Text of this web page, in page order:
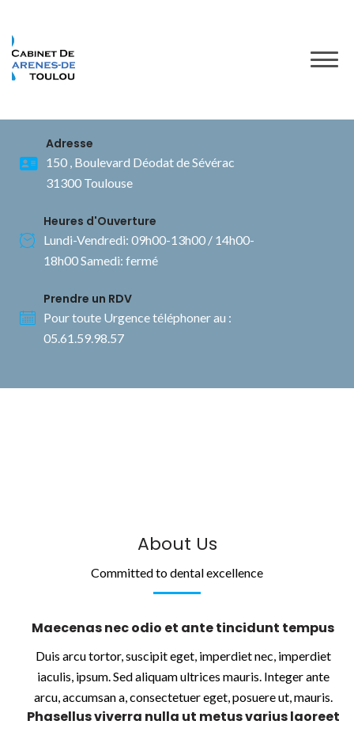
content
Adresse
150 , Boulevard Déodat de Sévérac
31300 Toulouse
Heures d'Ouverture
Lundi-Vendredi: 09h00-13h00 / 14h00-
18h00 Samedi: fermé
Prendre un RDV
Pour toute Urgence téléphoner au :
05.61.59.98.57
About Us
Committed to dental excellence
Maecenas nec odio et ante tincidunt tempus
Duis arcu tortor, suscipit eget, imperdiet nec, imperdiet
iaculis, ipsum. Sed aliquam ultrices mauris. Integer ante
arcu, accumsan a, consectetuer eget, posuere ut, mauris.
Phasellus viverra nulla ut metus varius laoreet